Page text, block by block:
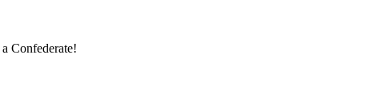
Confederate!